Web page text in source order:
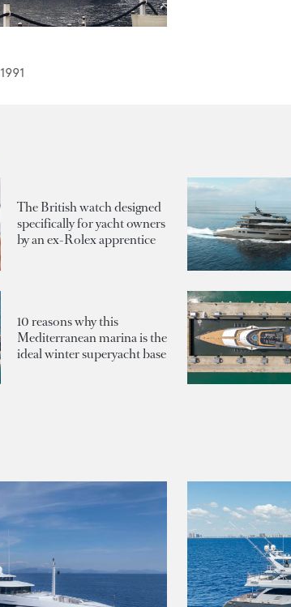
1991
The British watch designed
specifically for yacht owners
by an ex-Rolex apprentice
10 reasons why this
Mediterranean marina is the
ideal winter superyacht base